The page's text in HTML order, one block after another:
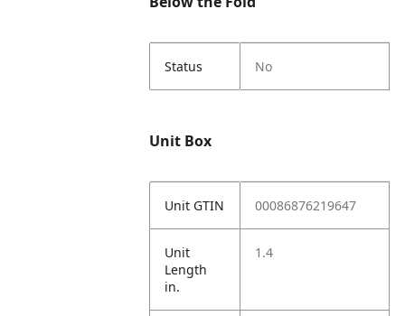
Status No
Unit Box
Unit GTIN 00086876219647
Unit
Length
in.
1.4